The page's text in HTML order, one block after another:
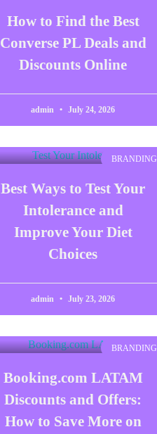
How to Find the Best
Converse PL Deals and
Discounts Online
admin July 24, 2026
BRANDING
Best Ways to Test Your
Intolerance and
Improve Your Diet
Choices
admin July 23, 2026
BRANDING
Booking.com LATAM
Discounts and Offers:
How to Save More on